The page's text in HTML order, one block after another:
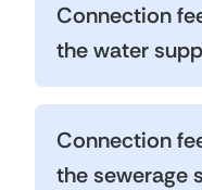
Connection
the water
Connection
the sewerage